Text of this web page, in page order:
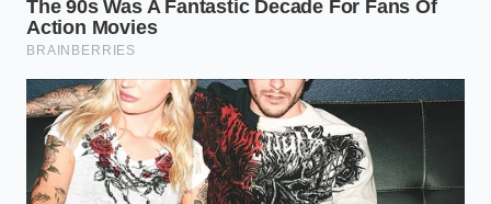
cut, you ensure the texture of the chili remains
cohesive. A chili that has been aggressively drained
The fat acts as a lubricant for the protein fibers,
ensuring that even after two hours of simmering,
the **meat remains tender and** juicy rather than
turning into beef-flavored sawdust.